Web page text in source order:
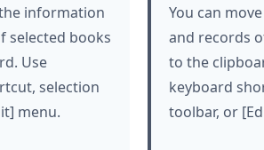
information
selected books
Use
selection
menu.
You can
and records
to the
keyboard
toolbar, or